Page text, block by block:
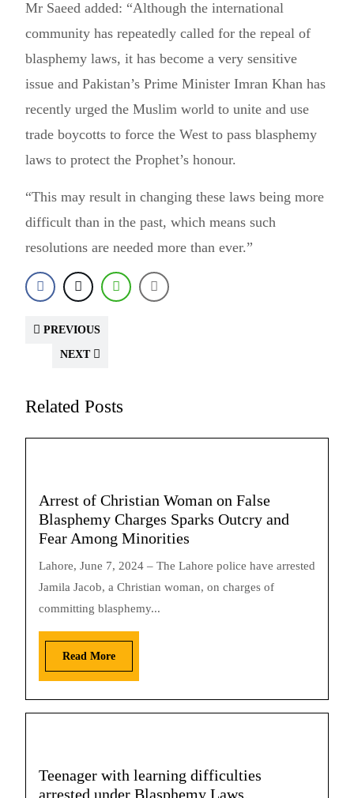
Mr Saeed added: “Although the international
community has repeatedly called for the repeal of
blasphemy laws, it has become a very sensitive
issue and Pakistan’s Prime Minister Imran Khan has
recently urged the Muslim world to unite and use
trade boycotts to force the West to pass blasphemy
laws to protect the Prophet’s honour.
“This may result in changing these laws being more
difficult than in the past, which means such
resolutions are needed more than ever.”
PREVIOUS
NEXT
Related Posts
Arrest of Christian Woman on False
Blasphemy Charges Sparks Outcry and
Fear Among Minorities
Lahore, June 7, 2024 – The Lahore police have arrested
Jamila Jacob, a Christian woman, on charges of
committing blasphemy...
Read More
Teenager with learning difficulties
arrested under Blasphemy Laws.